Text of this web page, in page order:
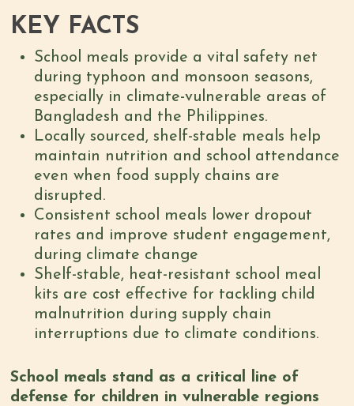
KEY FACTS
School meals provide a vital safety net
during typhoon and monsoon seasons,
especially in climate-vulnerable areas of
Bangladesh and the Philippines.
Locally sourced, shelf-stable meals help
maintain nutrition and school attendance
even when food supply chains are
disrupted.
Consistent school meals lower dropout
rates and improve student engagement,
during climate change
Shelf-stable, heat-resistant school meal
kits are cost effective for tackling child
malnutrition during supply chain
interruptions due to climate conditions.
School meals stand as a critical line of
defense for children in vulnerable regions